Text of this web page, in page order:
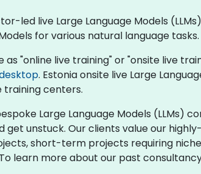
led live Large Language Models
for various natural language tasks.
as "online live training" or "onsite live
. Estonia onsite live Large
training centers.
Large Language Models (LLMs)
get unstuck. Our clients value our
short-term projects requiring
learn more about our past